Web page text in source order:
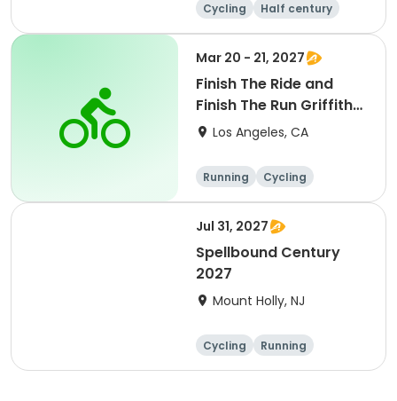
Cycling
Half century
Metric century
25 Mile
Mar 20 - 21, 2027
Finish The Ride and
Finish The Run Griffith
Park 2027
Los Angeles, CA
Running
Cycling
Metric century
Half century
Jul 31, 2027
Spellbound Century
2027
Mount Holly, NJ
Cycling
Running
Half century